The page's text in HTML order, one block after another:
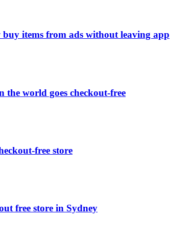
buy items from ads without leaving app
the world goes checkout-free
free store
free store in Sydney